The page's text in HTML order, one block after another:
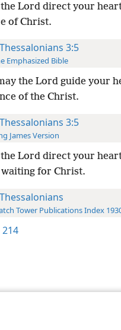
Lord direct your
of Christ.
3:5
Emphasized Bible
the Lord guide your
of the Christ.
3:5
James Version
Lord direct your
for Christ.
Tower Publications Index